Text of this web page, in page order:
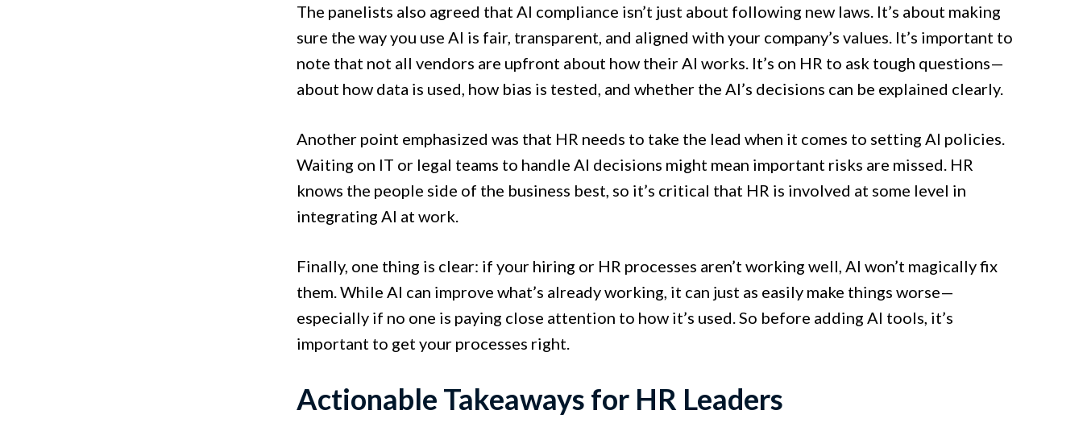
The panelists also agreed that AI compliance isn’t just about following new laws. It’s about making
sure the way you use AI is fair, transparent, and aligned with your company’s values. It’s important to
note that not all vendors are upfront about how their AI works. It’s on HR to ask tough questions—
about how data is used, how bias is tested, and whether the AI’s decisions can be explained clearly.
Another point emphasized was that HR needs to take the lead when it comes to setting AI policies.
Waiting on IT or legal teams to handle AI decisions might mean important risks are missed. HR
knows the people side of the business best, so it’s critical that HR is involved at some level in
integrating AI at work.
Finally, one thing is clear: if your hiring or HR processes aren’t working well, AI won’t magically fix
them. While AI can improve what’s already working, it can just as easily make things worse—
especially if no one is paying close attention to how it’s used. So before adding AI tools, it’s
important to get your processes right.
Actionable Takeaways for HR Leaders